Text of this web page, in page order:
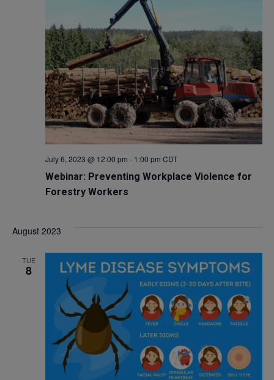
Webinar: Preventing Workplace Violence for
Forestry Workers
July 6, 2023 @ 12:00 pm - 1:00 pm CDT
August 2023
TUE
8